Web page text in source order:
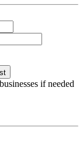
if needed